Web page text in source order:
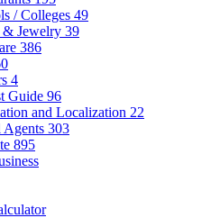
/ Colleges 49
& Jewelry 39
386
4
Guide 96
and Localization 22
Agents 303
895